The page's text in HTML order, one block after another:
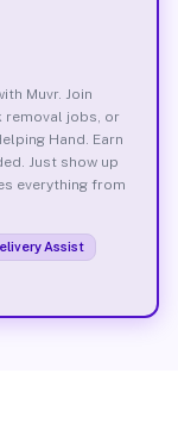
Muvr. Join
removal jobs, or
Hand. Earn
Just show up
everything from
Assist